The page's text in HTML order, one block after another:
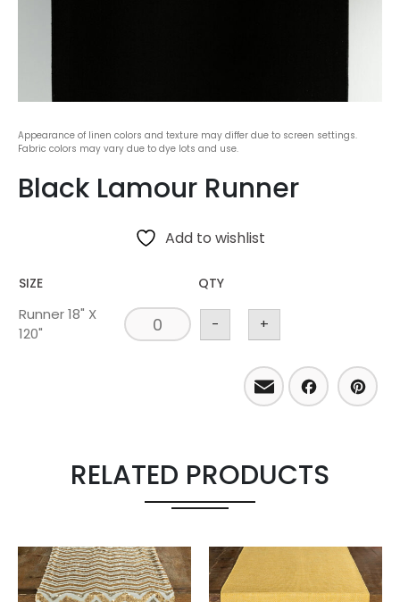
Appearance of linen colors and texture may differ due to screen settings.
Fabric colors may vary due to dye lots and use.
Black Lamour Runner
Add to wishlist
SIZE QTY
Runner 18" X
120"
- +
Email
RELATED PRODUCTS